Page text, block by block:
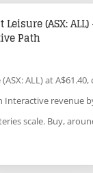
Leisure (ASX:
Path
ALL) at
Interactive revenue
scale. Buy,